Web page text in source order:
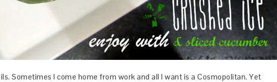
Sometimes I come home from work and all I want is a Cosmopolitan. Yet